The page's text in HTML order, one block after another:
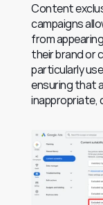
Content
campaigns
from
their brand or
particularly
ensuring that
inappropriate,